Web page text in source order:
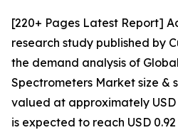
[220+ Pages Latest Report]
research study published by
the demand analysis of
Spectrometers Market size &
valued at approximately USD
is expected to reach USD